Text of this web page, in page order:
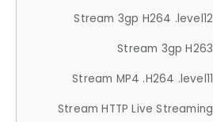
Stream 3gp H264 .level12
Stream 3gp H263
Stream MP4 .H264 .level11
Stream HTTP Live Streaming